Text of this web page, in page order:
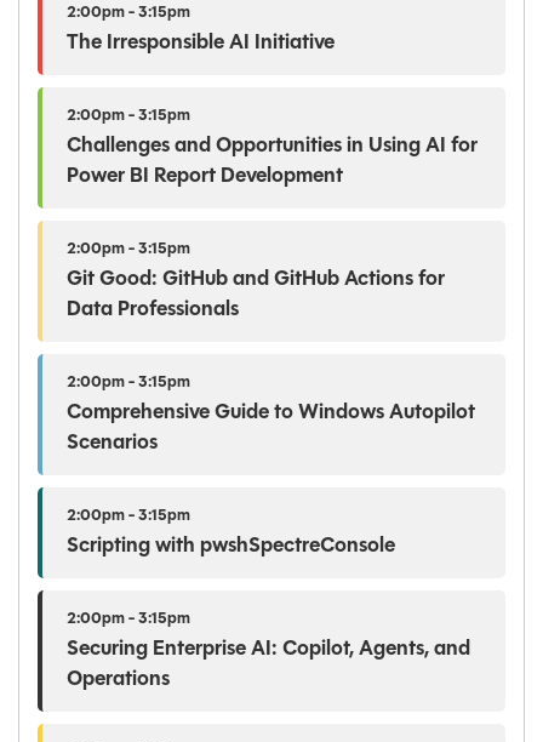
2:00pm - 3:15pm
The Irresponsible AI Initiative
2:00pm - 3:15pm
Challenges and Opportunities in Using AI for
Power BI Report Development
2:00pm - 3:15pm
Git Good: GitHub and GitHub Actions for
Data Professionals
2:00pm - 3:15pm
Comprehensive Guide to Windows Autopilot
Scenarios
2:00pm - 3:15pm
Scripting with pwshSpectreConsole
2:00pm - 3:15pm
Securing Enterprise AI: Copilot, Agents, and
Operations